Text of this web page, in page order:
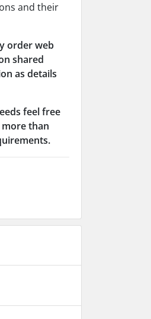
and their
order web
shared
as details
feel free
than